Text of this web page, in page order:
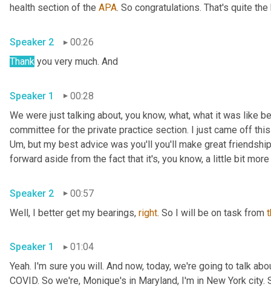
health section of the APA
Speaker 2
00:26
Thank
Speaker 1
00:28
We were just talking about, you know, what, what it was like
Um, but my best advice was you'll you'll make great
Speaker 2
00:57
Well, I better get my bearings, right. So I will be on task from
Speaker 1
01:04
Yeah. I'm sure you will. And now, today, we're going to talk
COVID. So we're, Monique's in Maryland, I'm in New York